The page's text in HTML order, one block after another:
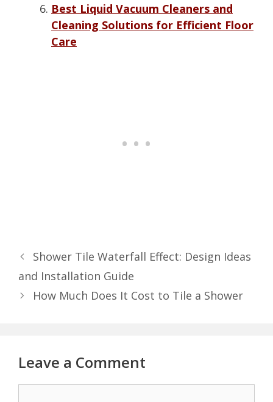
Best Liquid Vacuum Cleaners and
Cleaning Solutions for Efficient Floor
Care
Shower Tile Waterfall Effect: Design Ideas
and Installation Guide
How Much Does It Cost to Tile a Shower
Leave a Comment